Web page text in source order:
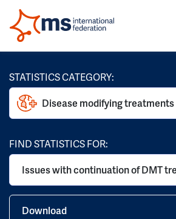
STATISTICS CATEGORY:
Disease modifying treatments
FIND STATISTICS FOR:
Issues with continuation of DMT
Download